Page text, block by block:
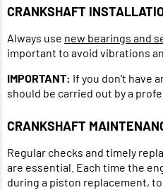
CRANKSHAFT
Always use new bearings and
important to avoid vibrations
IMPORTANT: If you don't have
should be carried out by a
CRANKSHAFT
Regular checks and timely
are essential. Each time the
during a piston replacement,